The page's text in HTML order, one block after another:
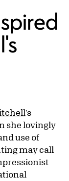
's
she lovingly
use of
may call